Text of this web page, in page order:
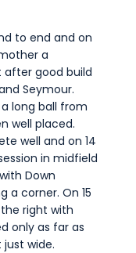
to end and on
a
after good build
Seymour.
long ball from
well placed.
well and on 14
in midfield
Down
a corner. On 15
right with
only as far as
wide.